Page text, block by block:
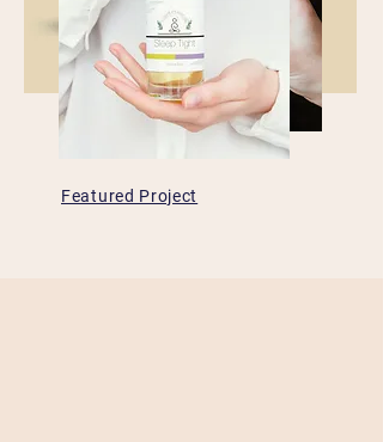
Featured Project